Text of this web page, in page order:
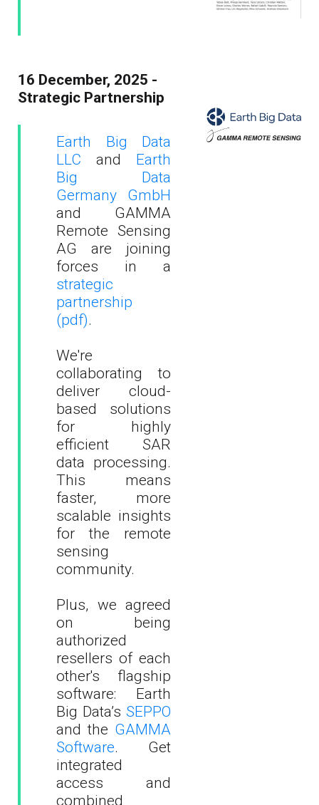
16 December, 2025 -
Strategic Partnership
Earth Big Data
LLC and Earth
Big Data
Germany GmbH
and GAMMA
Remote Sensing
AG are joining
forces in a
strategic
partnership
(pdf).
We're
collaborating to
deliver cloud-
based solutions
for highly
efficient SAR
data processing.
This means
faster, more
scalable insights
for the remote
sensing
community.
Plus, we agreed
on being
authorized
resellers of each
other's flagship
software: Earth
Big Data’sSEPPO
and the GAMMA
Software. Get
integrated
access and
combined